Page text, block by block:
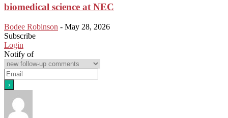
biomedical science at NEC
Bodee Robinson - May 28, 2026
Subscribe
Login
Notify of